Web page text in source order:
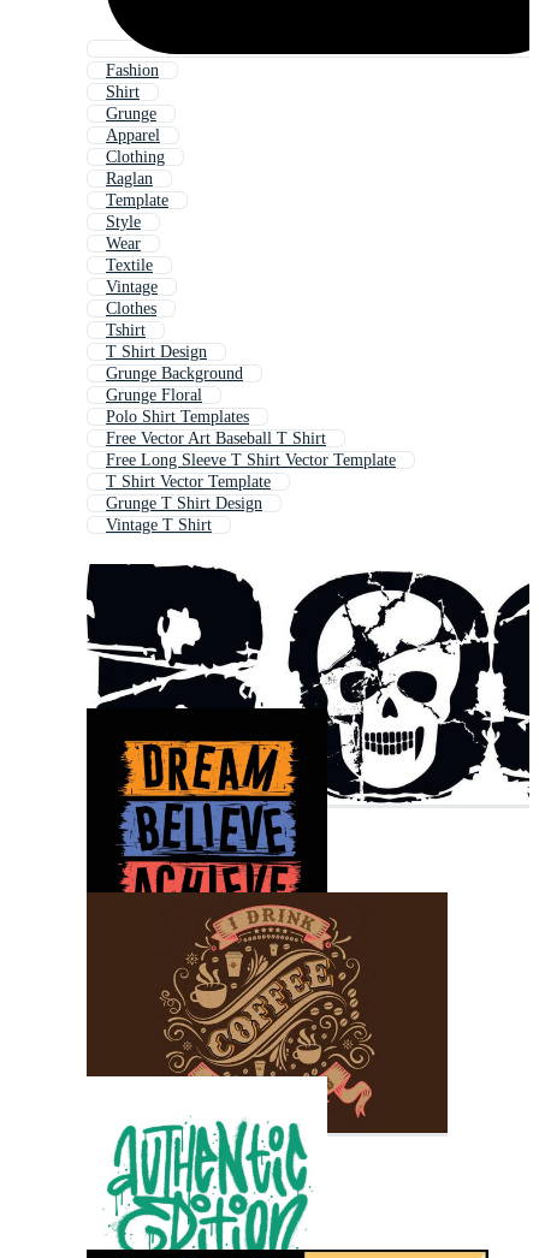
Fashion
Shirt
Grunge
Apparel
Clothing
Raglan
Template
Style
Wear
Textile
Vintage
Clothes
Tshirt
T Shirt Design
Grunge Background
Grunge Floral
Polo Shirt Templates
Free Vector Art Baseball T Shirt
Free Long Sleeve T Shirt Vector Template
T Shirt Vector Template
Grunge T Shirt Design
Vintage T Shirt